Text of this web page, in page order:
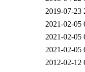
2019-07-23
2021-02-05
2021-02-05
2021-02-05
2012-02-12